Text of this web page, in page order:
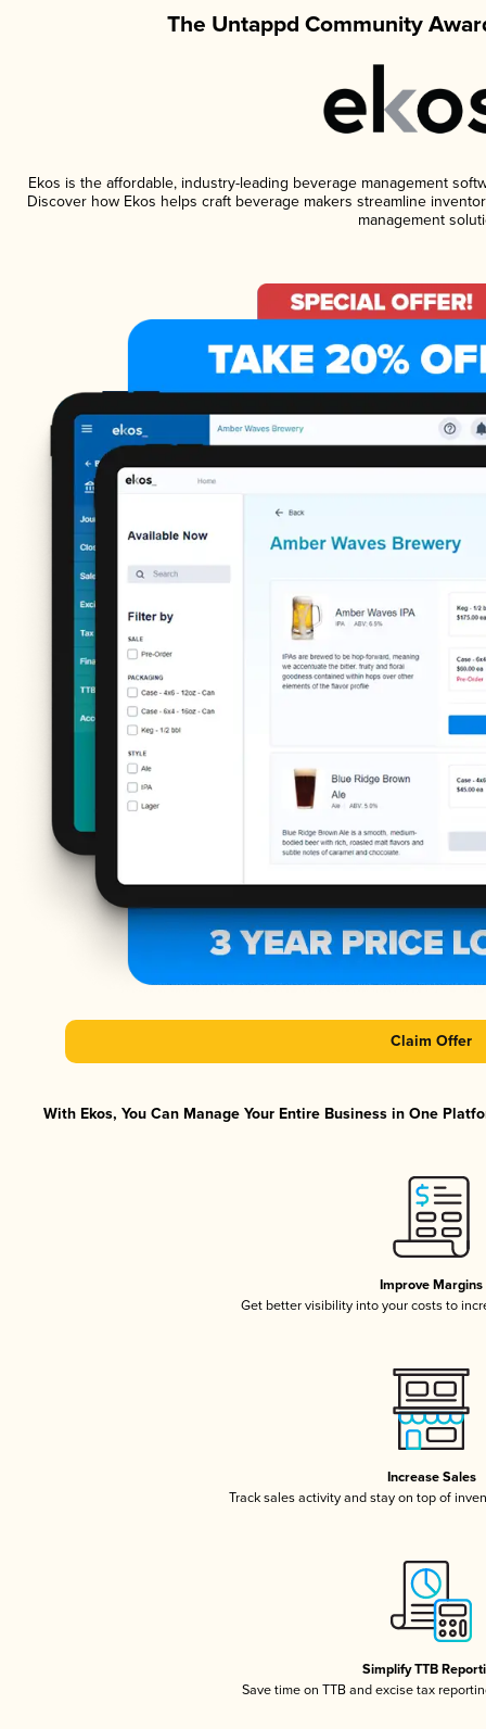
The Untappd Community
Ekos is the affordable, industry-leading beverage management
Discover how Ekos helps craft beverage makers streamline
management
Claim Offer
With Ekos, You Can Manage Your Entire Business in One
Improve Margins
Get better visibility into your costs to
Increase Sales
Track sales activity and stay on top of
Simplify TTB
Save time on TTB and excise tax